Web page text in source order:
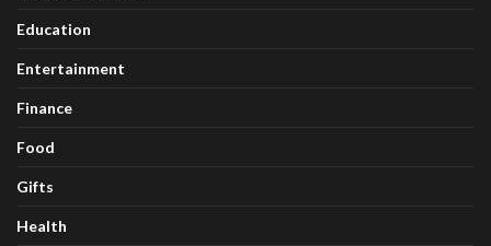
Education
Entertainment
Finance
Food
Gifts
Health